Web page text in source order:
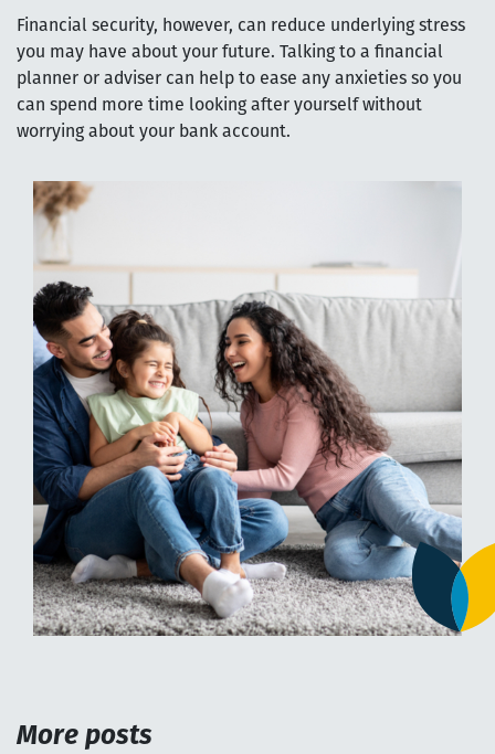
Financial security, however, can reduce underlying stress
you may have about your future. Talking to a financial
planner or adviser can help to ease any anxieties so you
can spend more time looking after yourself without
worrying about your bank account.
More posts